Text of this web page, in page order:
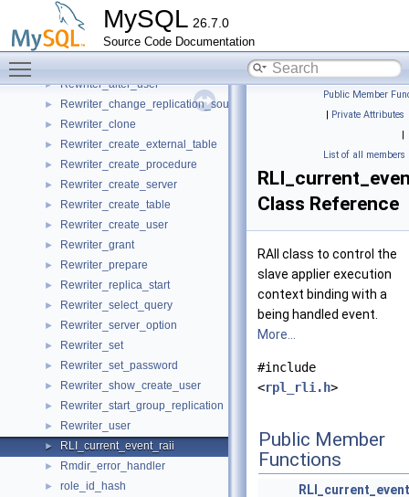
MySQL 26.7.0
Source Code Documentation
Rewrite_result
Rewriter
► Rewriter_alter_server
► Rewriter_alter_user
► Rewriter_change_replication_source
► Rewriter_clone
► Rewriter_create_external_table
► Rewriter_create_procedure
► Rewriter_create_server
► Rewriter_create_table
► Rewriter_create_user
► Rewriter_grant
► Rewriter_prepare
► Rewriter_replica_start
► Rewriter_select_query
► Rewriter_server_option
► Rewriter_set
► Rewriter_set_password
► Rewriter_show_create_user
► Rewriter_start_group_replication
► Rewriter_user
► RLI_current_event_raii
► Rmdir_error_handler
► role_id_hash
Public Member
| Private Attributes
|
List of all members
Class Reference
RAII class to control the
slave applier execution
context binding with a
being handled event.
More...
#include
<rpl_rli.h>
Public Member
Functions